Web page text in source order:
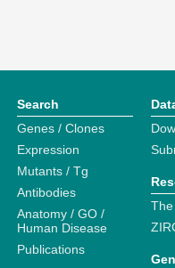
Search
Genes / Clones
Expression
Mutants / Tg
Antibodies
Anatomy / GO /
Human Disease
Publications